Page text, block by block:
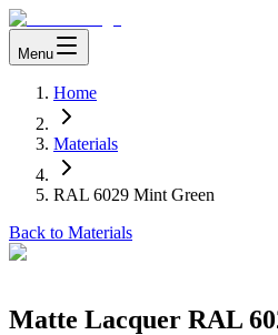
Menu
Home
Materials
RAL 6029 Mint Green
Back to Materials
Matte Lacquer RAL